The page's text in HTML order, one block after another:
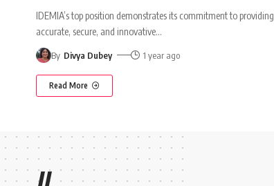
IDEMIA’s top position demonstrates its commitment to providing
accurate, secure, and innovative…
By Divya Dubey 1 year ago
Read More